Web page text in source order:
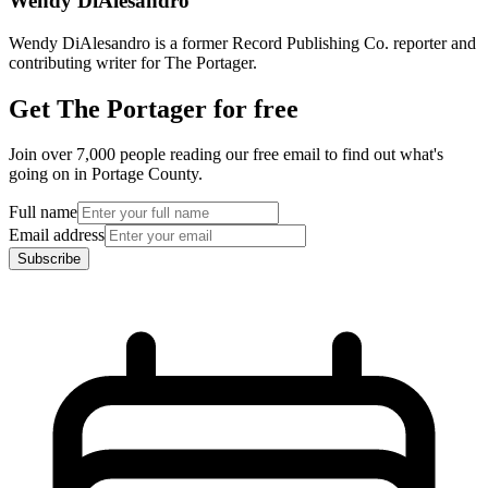
Wendy DiAlesandro is a former Record Publishing Co. reporter and
contributing writer for The Portager.
Get The Portager for free
Join over 7,000 people reading our free email to find out what's
going on in Portage County.
Full name
Email address
Subscribe